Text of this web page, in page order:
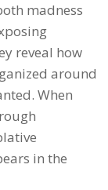
madness
reveal how
around
When
in the